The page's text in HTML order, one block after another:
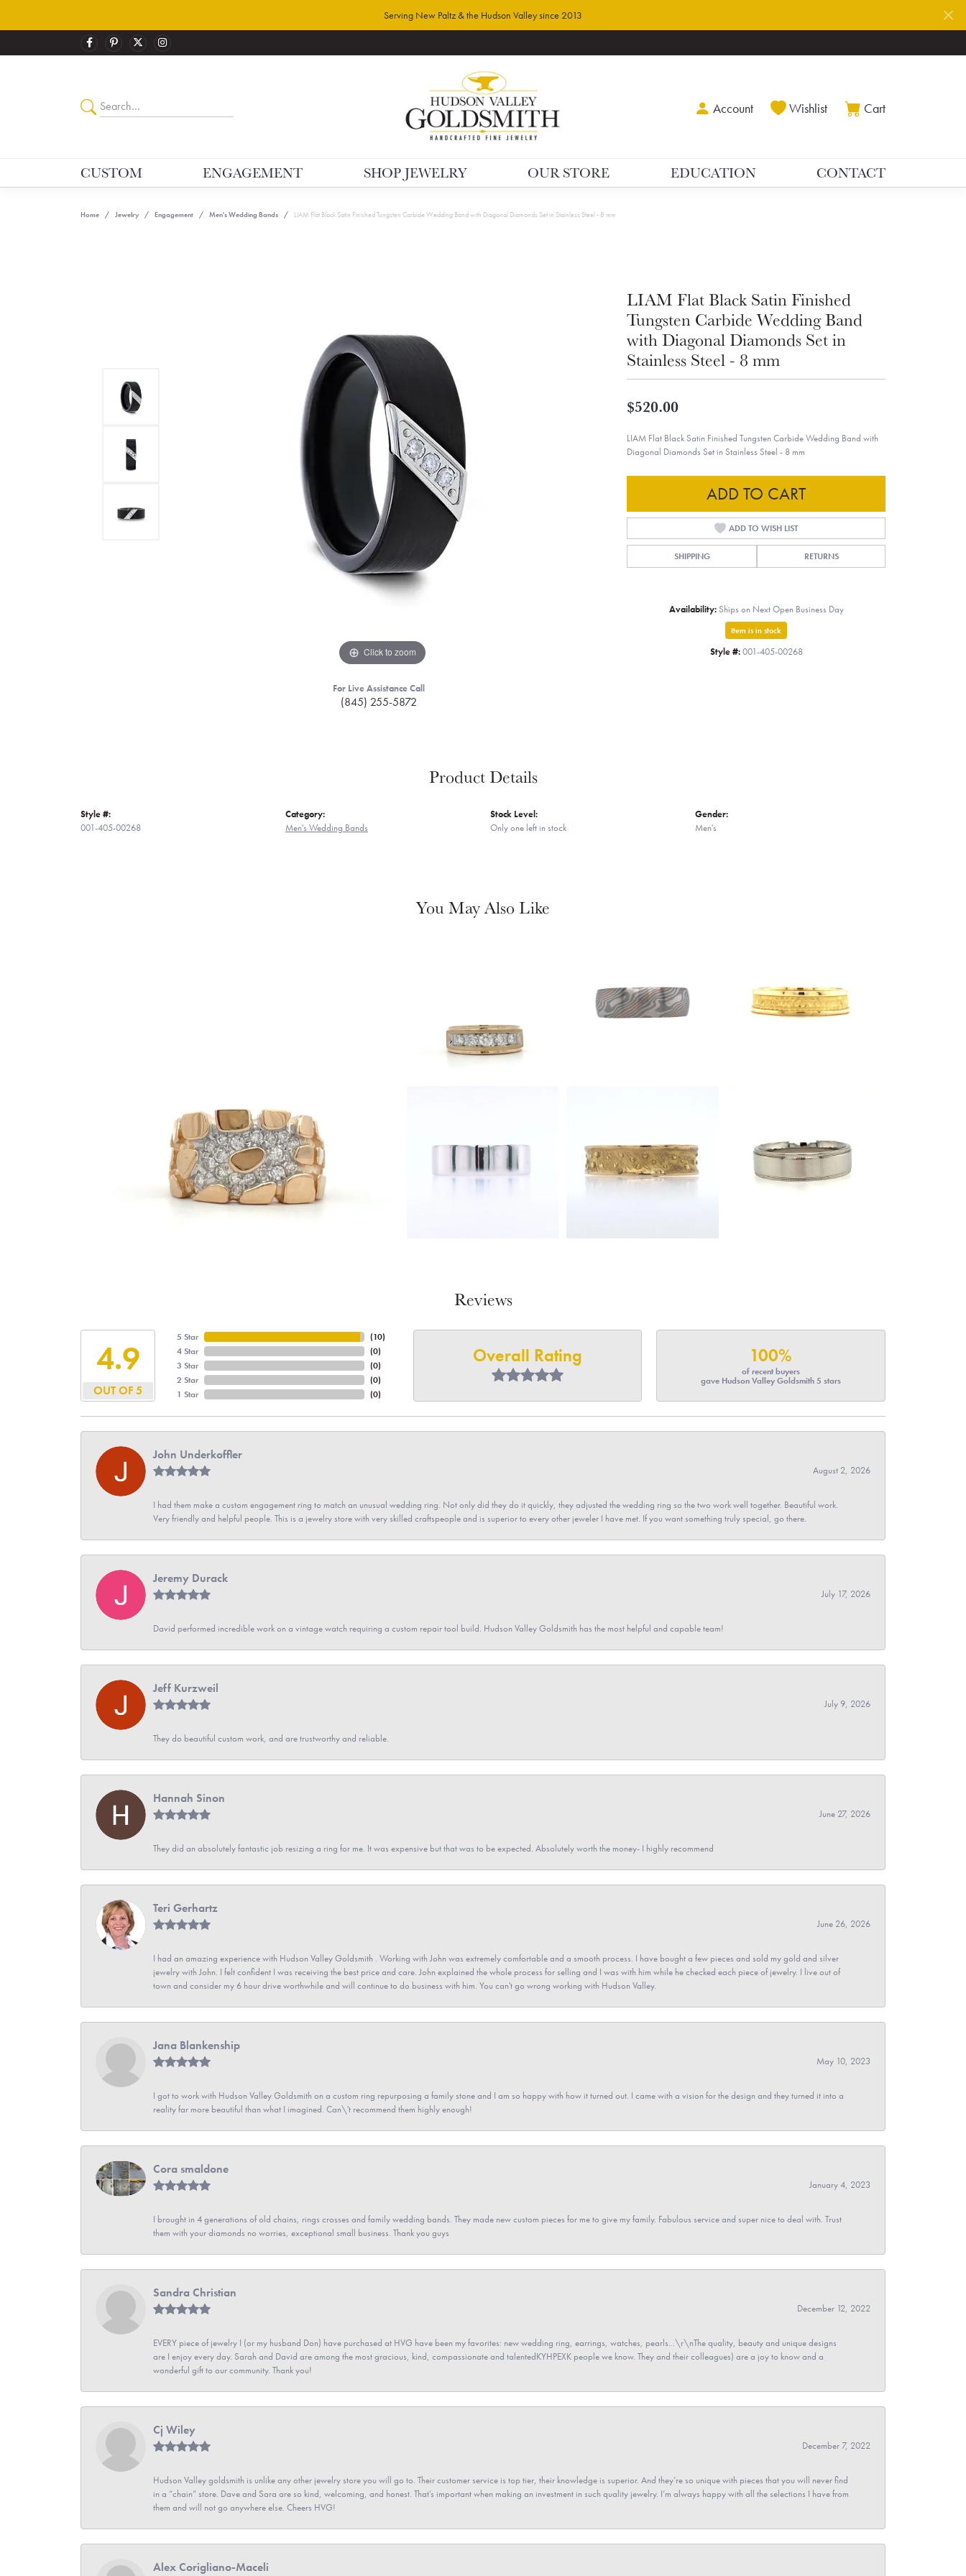
Serving New Paltz & the Hudson Valley since 2013
AccountToggle My Account Menu
WishlistToggle My Wishlist
CartToggle
CUSTOM ENGAGEMENT SHOP JEWELRY OUR STORE EDUCATION CONTACT
Home Jewelry Engagement Men's Wedding Bands LIAM Flat Black Satin Finished Tungsten Carbide Wedding Band with Diagonal Diamonds Set in Stainless Steel - 8 mm
Click to zoom
For Live Assistance Call
(845) 255-5872
LIAM Flat Black Satin Finished
Tungsten Carbide Wedding Band
with Diagonal Diamonds Set in
Stainless Steel - 8 mm
$520.00
LIAM Flat Black Satin Finished Tungsten Carbide Wedding Band with
Diagonal Diamonds Set in Stainless Steel - 8 mm
ADD TO CART
ADD TO WISH LIST
SHIPPING RETURNS
Availability: Ships on Next Open Business Day
Item is in stock
Style #: 001-405-00268
Product Details
Style #:
001-405-00268
Category:
Men's Wedding Bands
Stock Level:
Only one left in stock
Gender:
Men's
You May Also Like
Reviews
4.9
OUT OF 5
5 Star
4 Star
3 Star
2 Star
1 Star
(10)
(0)
(0)
(0)
(0)
Overall Rating 100%
of recent buyers
gave Hudson Valley Goldsmith 5 stars
John Underkoffler
August 2, 2026
I had them make a custom engagement ring to match an unusual wedding ring. Not only did they do it quickly, they adjusted the wedding ring so the two work well together. Beautiful work.
Very friendly and helpful people. This is a jewelry store with very skilled craftspeople and is superior to every other jeweler I have met. If you want something truly special, go there.
Jeremy Durack
July 17, 2026
David performed incredible work on a vintage watch requiring a custom repair tool build. Hudson Valley Goldsmith has the most helpful and capable team!
Jeff Kurzweil
July 9, 2026
They do beautiful custom work, and are trustworthy and reliable.
Hannah Sinon
June 27, 2026
They did an absolutely fantastic job resizing a ring for me. It was expensive but that was to be expected. Absolutely worth the money- I highly recommend
Teri Gerhartz
June 26, 2026
I had an amazing experience with Hudson Valley Goldsmith . Working with John was extremely comfortable and a smooth process. I have bought a few pieces and sold my gold and silver
jewelry with John. I felt confident I was receiving the best price and care. John explained the whole process for selling and I was with him while he checked each piece of jewelry. I live out of
town and consider my 6 hour drive worthwhile and will continue to do business with him. You can't go wrong working with Hudson Valley.
Jana Blankenship
May 10, 2023
I got to work with Hudson Valley Goldsmith on a custom ring repurposing a family stone and I am so happy with how it turned out. I came with a vision for the design and they turned it into a
reality far more beautiful than what I imagined. Can\'t recommend them highly enough!
Cora smaldone
January 4, 2023
I brought in 4 generations of old chains, rings crosses and family wedding bands. They made new custom pieces for me to give my family. Fabulous service and super nice to deal with. Trust
them with your diamonds no worries, exceptional small business. Thank you guys
Sandra Christian
December 12, 2022
EVERY piece of jewelry I (or my husband Don) have purchased at HVG have been my favorites: new wedding ring, earrings, watches, pearls...\r\nThe quality, beauty and unique designs
are I enjoy every day. Sarah and David are among the most gracious, kind, compassionate and talentedKYHPEXK people we know. They and their colleagues) are a joy to know and a
wonderful gift to our community. Thank you!
Cj Wiley
December 7, 2022
Hudson Valley goldsmith is unlike any other jewelry store you will go to. Their customer service is top tier, their knowledge is superior. And they’re so unique with pieces that you will never find
in a “chain” store. Dave and Sara are so kind, welcoming, and honest. That’s important when making an investment in such quality jewelry. I’m always happy with all the selections I have from
them and will not go anywhere else. Cheers HVG!
Alex Corigliano-Maceli